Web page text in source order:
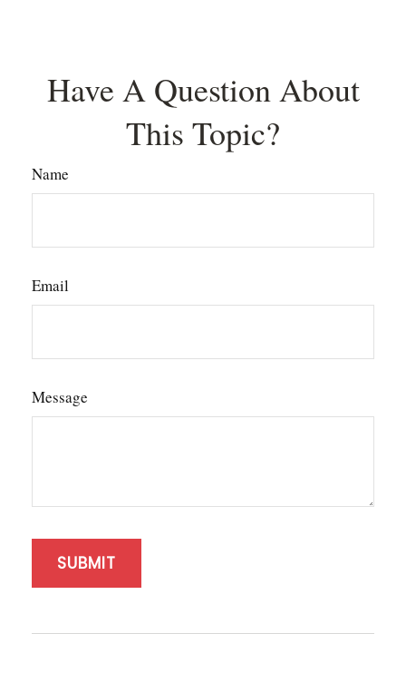
Have A Question About
This Topic?
Name
Email
Message